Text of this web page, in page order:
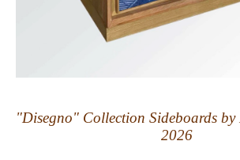
"Disegno" Collection Sideboards by
2026